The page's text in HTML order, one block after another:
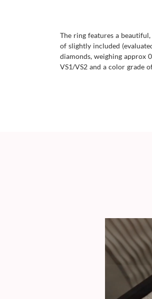
The ring features a
of slightly included
diamonds, weighing approx
VS1/VS2 and a color grade